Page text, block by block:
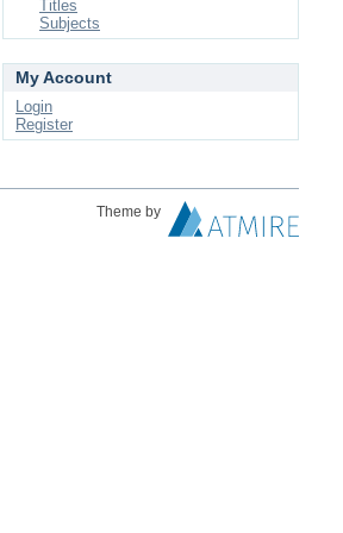
Titles
Subjects
My Account
Login
Register
Theme by